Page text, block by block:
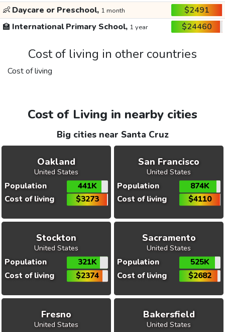
👶 Daycare or Preschool, 1 month
$2491
🏫 International Primary School, 1 year $24460
Cost of living in other countries
Cost of living
Cost of Living in nearby cities
Big cities near Santa Cruz
Oakland
United States
Population
441K
Cost of living
$3273
San Francisco
United States
Population
874K
Cost of living
$4110
Stockton
United States
Population
321K
Cost of living
$2374
Sacramento
United States
Population
525K
Cost of living
$2682
Fresno
United States
Bakersfield
United States